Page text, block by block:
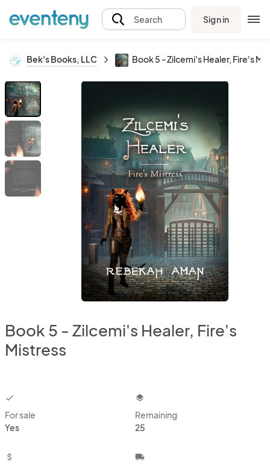
Search Sign in
Bek's Books, LLC Book 5 - Zilcemi's Healer, Fire's
Book 5 - Zilcemi's Healer, Fire's
Mistress
checkbox
For sale
Yes
layers
Remaining
25
attach_money local_shipping